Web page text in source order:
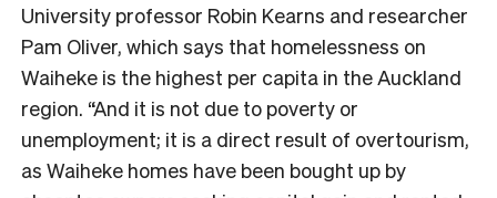
University professor Robin Kearns and researcher
Pam Oliver, which says that homelessness on
Waiheke is the highest per capita in the Auckland
region. “And it is not due to poverty or
unemployment; it is a direct result of overtourism,
as Waiheke homes have been bought up by